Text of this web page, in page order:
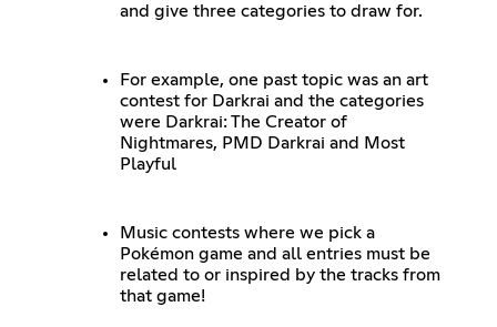
and give three categories to draw for.
For example, one past topic was an art
contest for Darkrai and the categories
were Darkrai: The Creator of
Nightmares, PMD Darkrai and Most
Playful
Music contests where we pick a
Pokémon game and all entries must be
related to or inspired by the tracks from
that game!